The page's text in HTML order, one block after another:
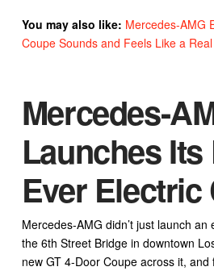
You may also like: Mercedes-AMG
Coupe Sounds and Feels Like a
Mercedes-
Launches
Ever Electric
Mercedes-AMG didn’t just launch
the 6th Street Bridge in downtown
new GT 4-Door Coupe across it,